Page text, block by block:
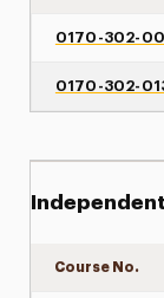
0170-302-
0170-302-
Course No.